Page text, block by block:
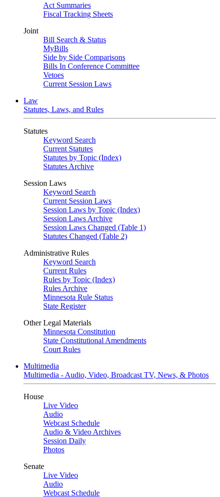
Act Summaries
Fiscal Tracking Sheets
Joint
Bill Search & Status
MyBills
Side by Side Comparisons
Bills In Conference Committee
Vetoes
Current Session Laws
Law
Statutes, Laws, and Rules
Statutes
Keyword Search
Current Statutes
Statutes by Topic (Index)
Statutes Archive
Session Laws
Keyword Search
Current Session Laws
Session Laws by Topic (Index)
Session Laws Archive
Session Laws Changed (Table 1)
Statutes Changed (Table 2)
Administrative Rules
Keyword Search
Current Rules
Rules by Topic (Index)
Rules Archive
Minnesota Rule Status
State Register
Other Legal Materials
Minnesota Constitution
State Constitutional Amendments
Court Rules
Multimedia
Multimedia - Audio, Video, Broadcast TV, News, & Photos
House
Live Video
Audio
Webcast Schedule
Audio & Video Archives
Session Daily
Photos
Senate
Live Video
Audio
Webcast Schedule